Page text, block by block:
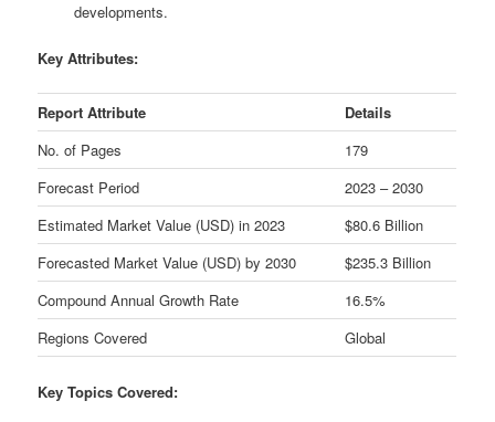
developments.
Key Attributes:
Report Attribute
Details
No. of Pages
179
Forecast Period
2023 – 2030
Estimated Market Value (USD) in 2023
$80.6 Billion
Forecasted Market Value (USD) by 2030
$235.3 Billion
Compound Annual Growth Rate
16.5%
Regions Covered
Global
Key Topics Covered: